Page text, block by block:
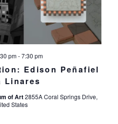
Edison Peñafiel
Linares
pm-7:30 pm
of Art2855A Coral Springs Drive,
States